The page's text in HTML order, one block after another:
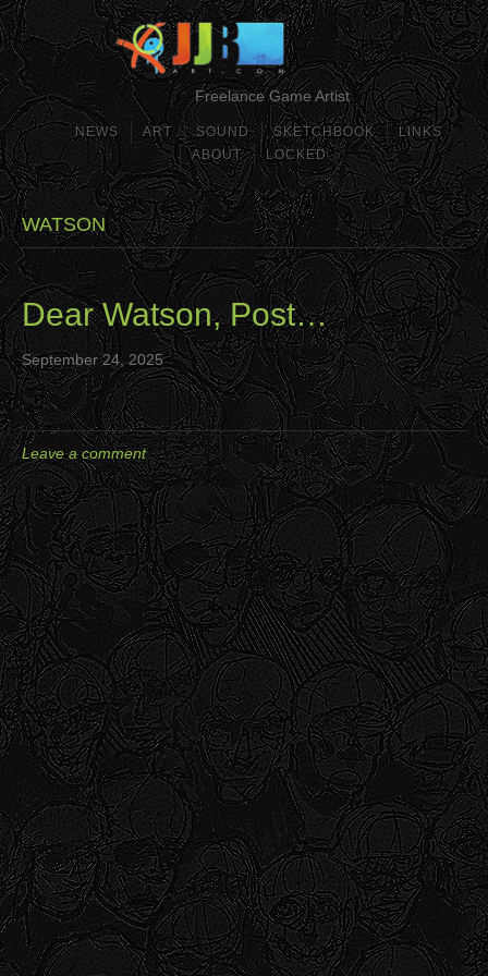
Freelance Game Artist
NEWS ART SOUND SKETCHBOOK
LINKS
ABOUT
LOCKED
WATSON
Dear Watson, Post…
September 24, 2025
Leave a comment